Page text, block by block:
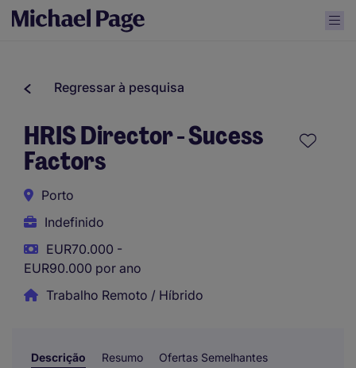
Regressar à pesquisa
HRIS Director - Sucess
Factors
Porto
Indefinido
EUR70.000 -
EUR90.000 por ano
Trabalho Remoto / Híbrido
Descrição Resumo Ofertas Semelhantes